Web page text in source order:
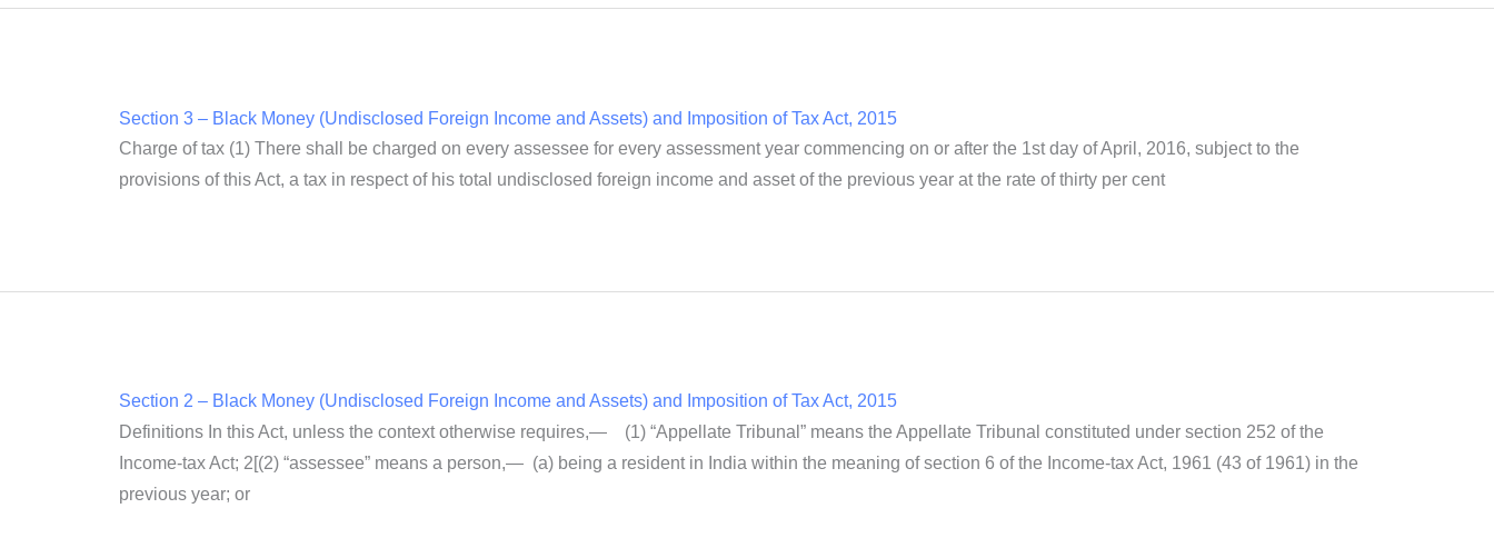
Section 3 – Black Money (Undisclosed Foreign Income and Assets) and Imposition of Tax Act, 2015
Charge of tax (1) There shall be charged on every assessee for every assessment year commencing on or after the 1st day of April, 2016, subject to the
provisions of this Act, a tax in respect of his total undisclosed foreign income and asset of the previous year at the rate of thirty per cent
Section 2 – Black Money (Undisclosed Foreign Income and Assets) and Imposition of Tax Act, 2015
Definitions In this Act, unless the context otherwise requires,— (1) “Appellate Tribunal” means the Appellate Tribunal constituted under section 252 of the
Income-tax Act; 2[(2) “assessee” means a person,— (a) being a resident in India within the meaning of section 6 of the Income-tax Act, 1961 (43 of 1961) in the
previous year; or